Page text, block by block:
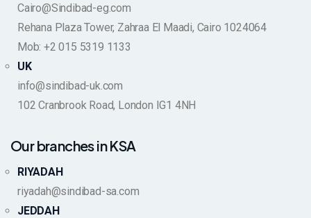
Cairo@Sindibad-eg.com
Rehana Plaza Tower, Zahraa El Maadi, Cairo 1024064
Mob: +2 015 5319 1133
UK
info@sindibad-uk.com
102 Cranbrook Road, London IG1 4NH
Our branches in KSA
RIYADAH
riyadah@sindibad-sa.com
JEDDAH